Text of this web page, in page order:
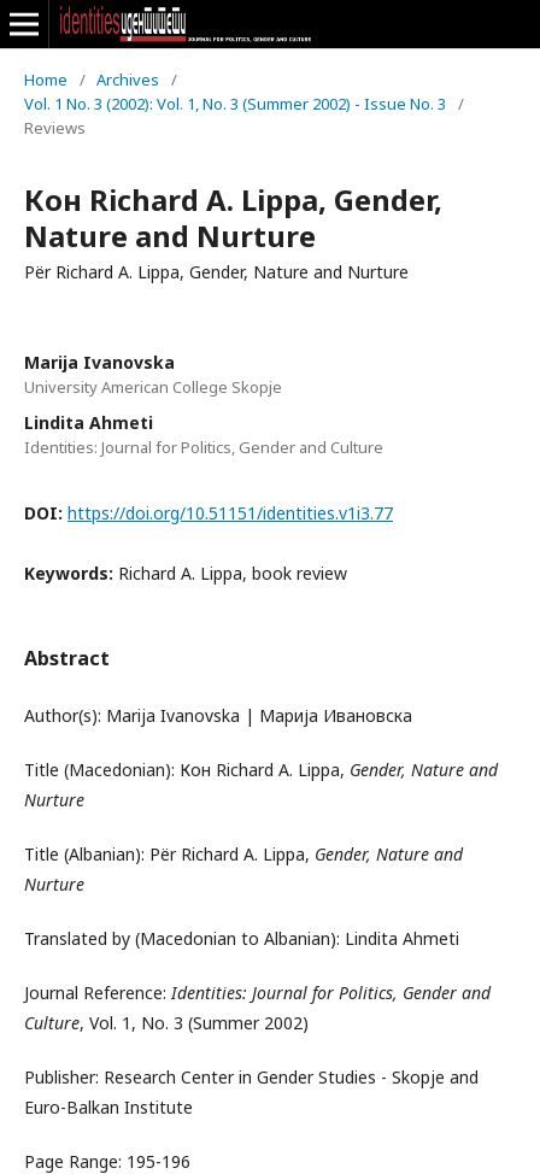
Home / Archives
/
Vol. 1 No. 3 (2002): Vol. 1, No. 3 (Summer 2002) - Issue No. 3
/
Reviews
Кон Richard A. Lippa, Gender,
Nature and Nurture
Për Richard A. Lippa, Gender, Nature and Nurture
Marija Ivanovska
University American College Skopje
Lindita Ahmeti
Identities: Journal for Politics, Gender and Culture
DOI: https://doi.org/10.51151/identities.v1i3.77
Keywords: Richard A. Lippa, book review
Abstract
Author(s): Marija Ivanovska | Марија Ивановска
Title (Macedonian): Кон Richard A. Lippa, Gender, Nature and
Nurture
Title (Albanian): Për Richard A. Lippa, Gender, Nature and
Nurture
Translated by (Macedonian to Albanian): Lindita Ahmeti
Journal Reference:Identities: Journal for Politics, Gender and
Culture, Vol. 1, No. 3 (Summer 2002)
Publisher: Research Center in Gender Studies - Skopje and
Euro-Balkan Institute
Page Range: 195-196